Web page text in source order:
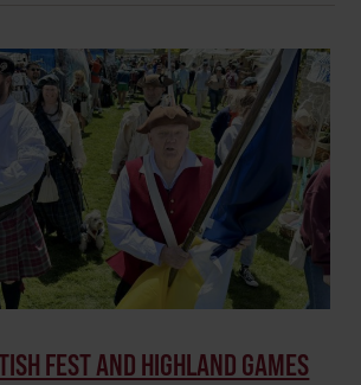
FEST AND HIGHLAND GAMES